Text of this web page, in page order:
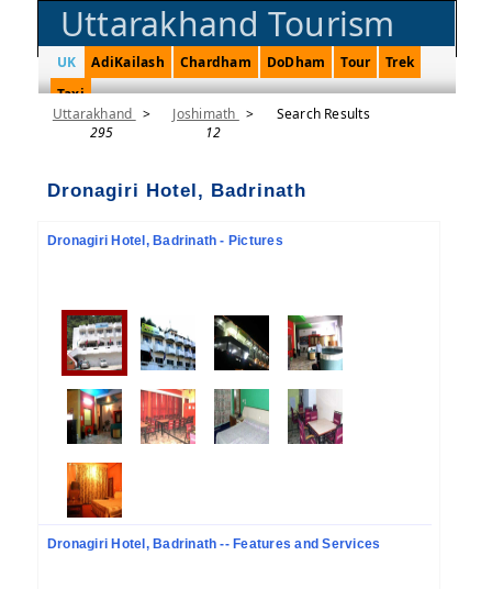
Uttarakhand Tourism
UK AdiKailash Chardham DoDham Tour
Trek
Taxi
Uttarakhand >
295
Joshimath >
12
Search Results
Dronagiri Hotel, Badrinath
Dronagiri Hotel, Badrinath - Pictures
Dronagiri Hotel, Badrinath -- Features and Services